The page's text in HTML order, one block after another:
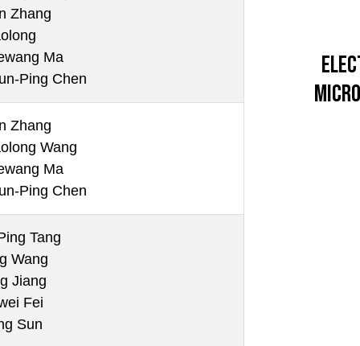
Zhang
Ma
Ping Chen
Zhang
Wang
Ma
Ping Chen
Tang
Wang
Jiang
Fei
Sun